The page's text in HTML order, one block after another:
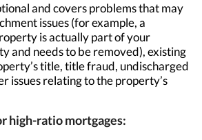
and covers problems that may
issues (for example, a
is actually part of your
and needs to be removed), existing
title, title fraud, undischarged
issues relating to the property’s
high-ratio mortgages: